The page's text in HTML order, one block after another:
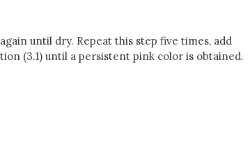
until dry. Repeat this step five times, add
(3.1) until a persistent pink color is obtained.